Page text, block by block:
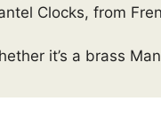
Clocks, from
it’s a brass